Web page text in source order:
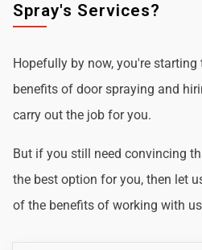
Spray's Services?
Hopefully by now, you're starting
benefits of door spraying and
carry out the job for you.
But if you still need convincing
the best option for you, then let
of the benefits of working with